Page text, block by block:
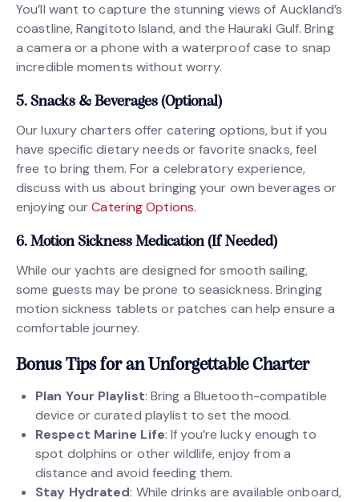
You’ll want to capture the stunning views of Auckland’s
coastline, Rangitoto Island, and the Hauraki Gulf. Bring
a camera or a phone with a waterproof case to snap
incredible moments without worry.
5. Snacks & Beverages (Optional)
Our luxury charters offer catering options, but if you
have specific dietary needs or favorite snacks, feel
free to bring them. For a celebratory experience,
discuss with us about bringing your own beverages or
enjoying ourCatering Options.
6. Motion Sickness Medication (If Needed)
While our yachts are designed for smooth sailing,
some guests may be prone to seasickness. Bringing
motion sickness tablets or patches can help ensure a
comfortable journey.
Bonus Tips for an Unforgettable Charter
Plan Your Playlist: Bring a Bluetooth-compatible
device or curated playlist to set the mood.
Respect Marine Life: If you’re lucky enough to
spot dolphins or other wildlife, enjoy from a
distance and avoid feeding them.
Stay Hydrated: While drinks are available onboard,